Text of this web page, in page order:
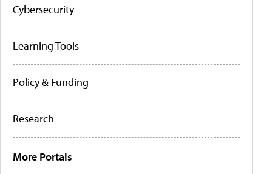
Cybersecurity
Learning Tools
Policy & Funding
Research
More Portals